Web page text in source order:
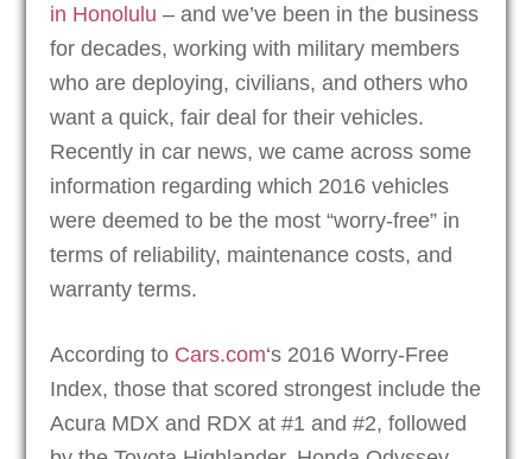
in Honolulu – and we’ve been in the business
for decades, working with military members
who are deploying, civilians, and others who
want a quick, fair deal for their vehicles.
Recently in car news, we came across some
information regarding which 2016 vehicles
were deemed to be the most “worry-free” in
terms of reliability, maintenance costs, and
warranty terms.
According to Cars.com‘s 2016 Worry-Free
Index, those that scored strongest include the
Acura MDX and RDX at #1 and #2, followed